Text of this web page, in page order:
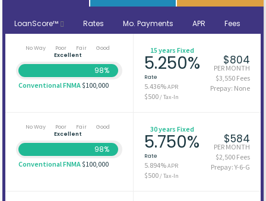
LoanScore™ Rates Mo. Payments APR Fees
No Way Poor Fair
Good
Excellent
98%
Conventional FNMA$100,000
15 years Fixed
5.250%
Rate
5.436%APR
$500 / Tax-In
$804
PER MONTH
$3,550 Fees
Prepay: None
No Way Poor Fair
Good
Excellent
98%
Conventional FNMA$100,000
30 years Fixed
5.750%
Rate
5.894%APR
$500 / Tax-In
$584
PER MONTH
$2,500 Fees
Prepay: Y-6-G